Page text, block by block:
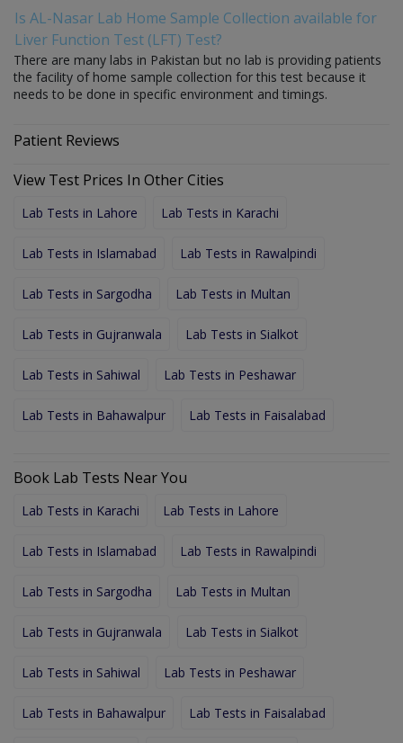
Is AL-Nasar Lab Home Sample Collection available for
Liver Function Test (LFT) Test?
There are many labs in Pakistan but no lab is providing patients
the facility of home sample collection for this test because it
needs to be done in specific environment and timings.
Patient Reviews
View Test Prices In Other Cities
Lab Tests in Lahore Lab Tests in Karachi
Lab Tests in Islamabad Lab Tests in Rawalpindi
Lab Tests in Sargodha Lab Tests in Multan
Lab Tests in Gujranwala Lab Tests in Sialkot
Lab Tests in Sahiwal Lab Tests in Peshawar
Lab Tests in Bahawalpur Lab Tests in Faisalabad
Book Lab Tests Near You
Lab Tests in Karachi Lab Tests in Lahore
Lab Tests in Islamabad Lab Tests in Rawalpindi
Lab Tests in Sargodha Lab Tests in Multan
Lab Tests in Gujranwala Lab Tests in Sialkot
Lab Tests in Sahiwal Lab Tests in Peshawar
Lab Tests in Bahawalpur Lab Tests in Faisalabad